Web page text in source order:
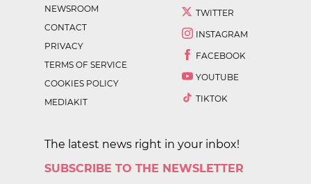
NEWSROOM
CONTACT
PRIVACY
TERMS OF SERVICE
COOKIES POLICY
MEDIAKIT
TWITTER
INSTAGRAM
FACEBOOK
YOUTUBE
TIKTOK
The latest news right in your inbox!
SUBSCRIBE TO THE NEWSLETTER